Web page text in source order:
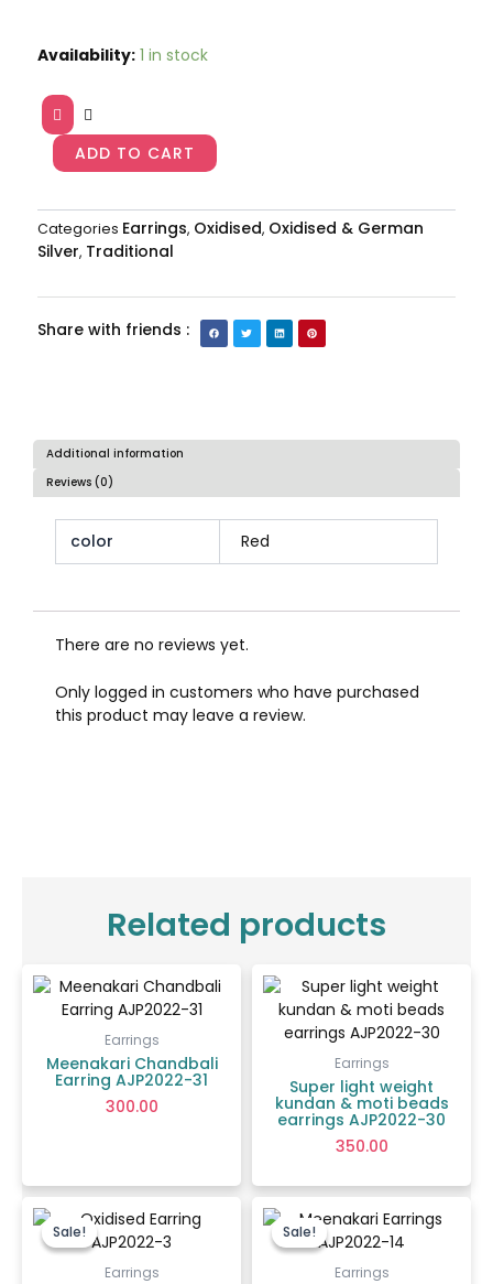
Availability: 1 in stock
Rani
Premium
Oxidised
Earrings
AJP2023-
quantity
ADD TO CART
Categories Earrings, Oxidised, Oxidised & German
Silver, Traditional
Share with friends :
Additional information
Reviews (0)
color Red
There are no reviews yet.
Only logged in customers who have purchased
this product may leave a review.
Related products
Earrings
Meenakari Chandbali
Earring AJP2022-31
300.00
Earrings
Super light weight
kundan & moti beads
earrings AJP2022-30
350.00
Sale!
Sale!
Earrings
price
was:
₹200.00.
price
Sale!
Sale!
Earrings
price
was:
₹400.00.
price